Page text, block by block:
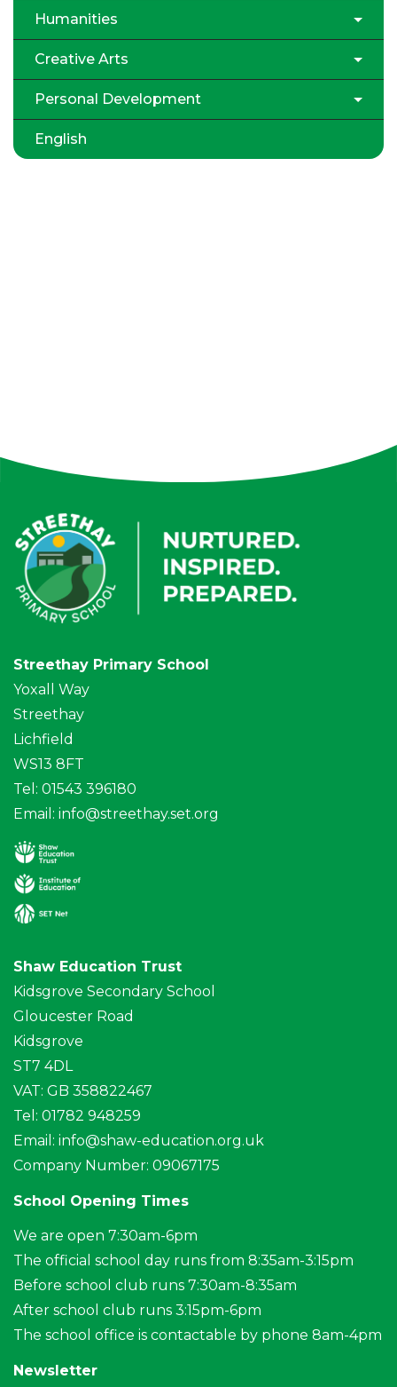
Humanities
Creative Arts
Personal Development
English
Streethay Primary School
Yoxall Way
Streethay
Lichfield
WS13 8FT
Tel: 01543 396180
Email: info@streethay.set.org
Shaw Education Trust
Kidsgrove Secondary School
Gloucester Road
Kidsgrove
ST7 4DL
VAT: GB 358822467
Tel: 01782 948259
Email: info@shaw-education.org.uk
Company Number: 09067175
School Opening Times
We are open 7:30am-6pm
The official school day runs from 8:35am-3:15pm
Before school club runs 7:30am-8:35am
After school club runs 3:15pm-6pm
The school office is contactable by phone 8am-4pm
Newsletter